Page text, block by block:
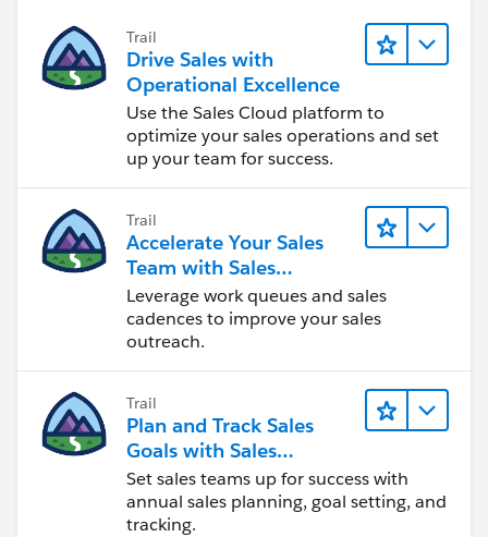
Trail
Drive Sales with
Operational Excellence
Use the Sales Cloud platform to
optimize your sales operations and set
up your team for success.
Trail
Accelerate Your Sales
Team with Sales
Engagement
Leverage work queues and sales
cadences to improve your sales
outreach.
Trail
Plan and Track Sales
Goals with Sales
Operations
Set sales teams up for success with
annual sales planning, goal setting, and
tracking.